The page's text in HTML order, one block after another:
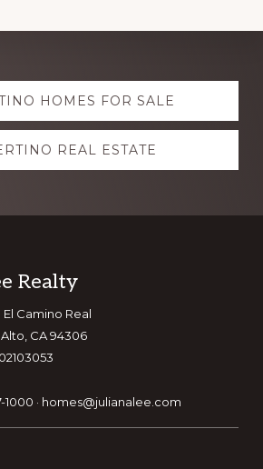
HOMES FOR SALE
REAL ESTATE
Realty
El Camino Real
CA 94306
· homes@julianalee.com